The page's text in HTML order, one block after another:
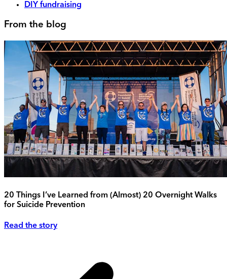
DIY fundraising
From the blog
20 Things I’ve Learned from (Almost) 20 Overnight Walks
for Suicide Prevention
Read the story